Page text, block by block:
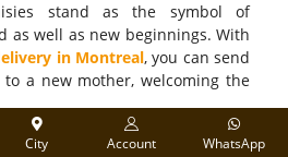
stand as the symbol of
as well as new beginnings. With
in Montreal, you can send
a new mother, welcoming the
City Account WhatsApp